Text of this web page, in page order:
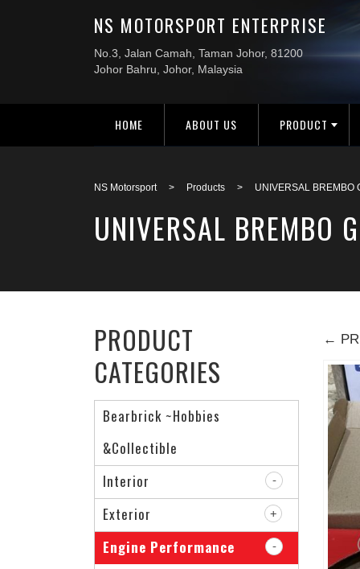
HOME ABOUT US PRODUCT
NS Motorsport > Products > UNIVERSAL BREMBO
UNIVERSAL BREMBO
←
PRODUCT
CATEGORIES
Bearbrick ~Hobbies
&Collectible
Interior
Exterior
Engine Performance